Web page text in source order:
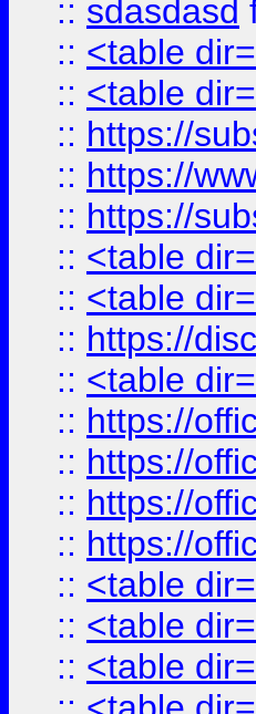
:: sdasdasd
:: <table
:: <table
:: https://
:: https://
:: https://
:: <table
:: <table
:: https://
:: <table
:: https://
:: https://
:: https://
:: https://
:: <table
:: <table
:: <table